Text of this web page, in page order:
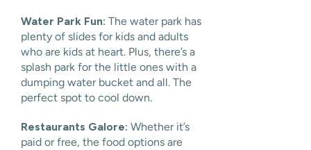
Water Park Fun: The water park has
plenty of slides for kids and adults
who are kids at heart. Plus, there’s a
splash park for the little ones with a
dumping water bucket and all. The
perfect spot to cool down.
Restaurants Galore: Whether it’s
paid or free, the food options are